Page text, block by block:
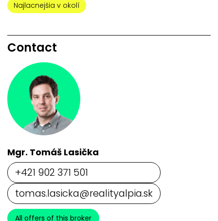
Najlacnejšia v okolí
Contact
Mgr. Tomáš Lasička
+421 902 371 501
tomas.lasicka@realityalpia.sk
All offers of this broker